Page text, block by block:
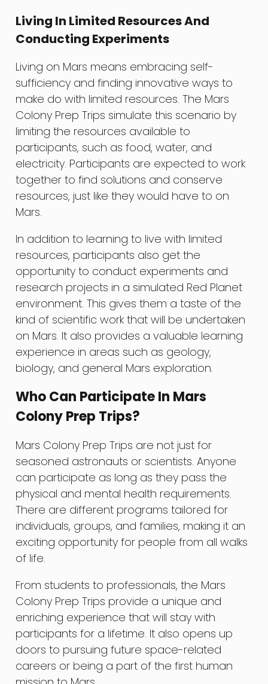
Living In Limited Resources And
Conducting Experiments
Living on Mars means embracing self-
sufficiency and finding innovative ways to
make do with limited resources. The Mars
Colony Prep Trips simulate this scenario by
limiting the resources available to
participants, such as food, water, and
electricity. Participants are expected to work
together to find solutions and conserve
resources, just like they would have to on
Mars.
In addition to learning to live with limited
resources, participants also get the
opportunity to conduct experiments and
research projects in a simulated Red Planet
environment. This gives them a taste of the
kind of scientific work that will be undertaken
on Mars. It also provides a valuable learning
experience in areas such as geology,
biology, and general Mars exploration.
Who Can Participate In Mars
Colony Prep Trips?
Mars Colony Prep Trips are not just for
seasoned astronauts or scientists. Anyone
can participate as long as they pass the
physical and mental health requirements.
There are different programs tailored for
individuals, groups, and families, making it an
exciting opportunity for people from all walks
of life.
From students to professionals, the Mars
Colony Prep Trips provide a unique and
enriching experience that will stay with
participants for a lifetime. It also opens up
doors to pursuing future space-related
careers or being a part of the first human